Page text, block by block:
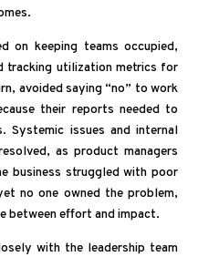
on keeping teams occupied,
tracking utilization metrics for
avoided saying “no” to work
their reports needed to
Systemic issues and internal
as product managers
business struggled with poor
no one owned the problem,
between effort and impact.
with the leadership team